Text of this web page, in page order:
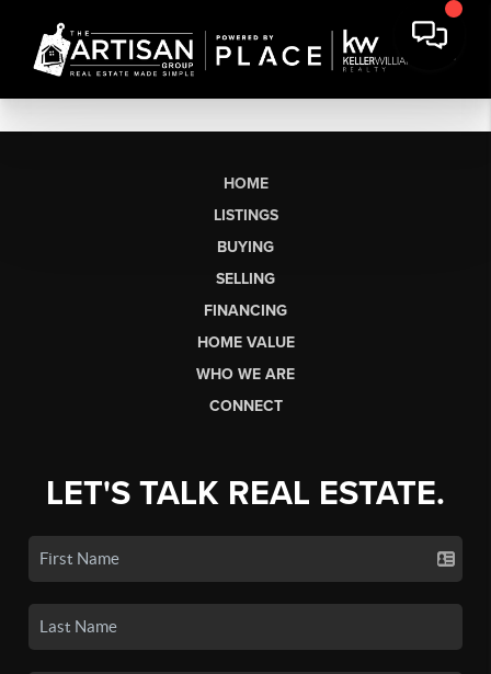
HOME
LISTINGS
BUYING
SELLING
FINANCING
HOME VALUE
WHO WE ARE
CONNECT
LET'S TALK REAL ESTATE.